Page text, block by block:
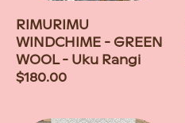
RIMURIMU
WINDCHIME - GREEN
WOOL - Uku Rangi
Regular
$180.00